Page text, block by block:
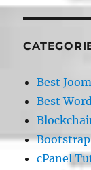
Best
Best
cPanel